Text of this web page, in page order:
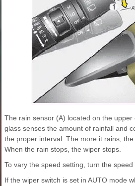
The rain sensor (A) located on the upper
glass senses the amount of rainfall and
the proper interval. The more it rains,
When the rain stops, the wiper stops.
To vary the speed setting, turn the
If the wiper switch is set in AUTO mode